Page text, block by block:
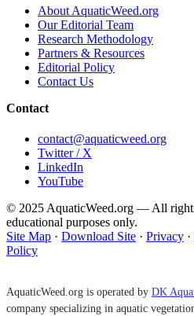
About AquaticWeed.org
Our Editorial Team
Research Methodology
Partners & Resources
Editorial Policy
Contact Us
Contact
contact@aquaticweed.org
Twitter / X
LinkedIn
YouTube
© 2025 AquaticWeed.org — All
educational purposes only.
Site Map · Download Site · Privacy ·
Policy
AquaticWeed.org is operated by DK
company specializing in aquatic